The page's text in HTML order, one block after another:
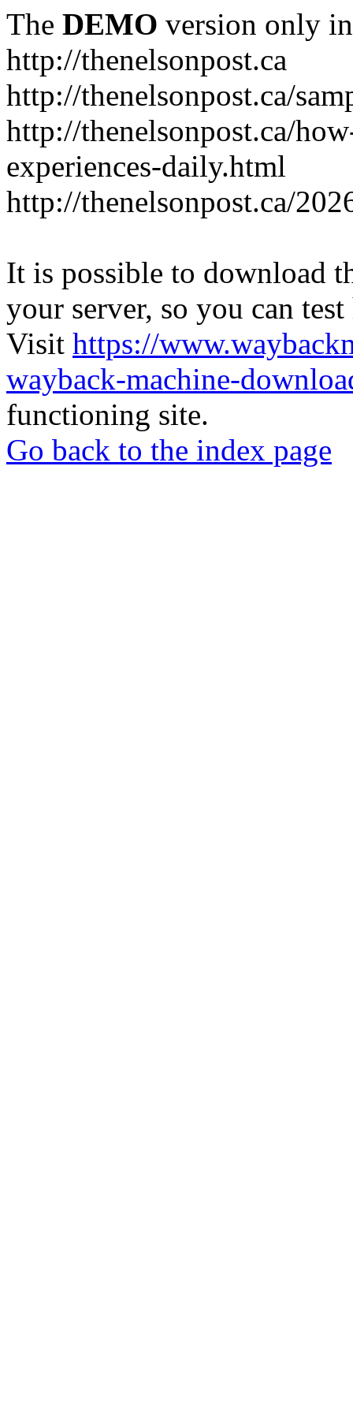
The DEMO version only
http://thenelsonpost.ca
http://thenelsonpost.ca/
http://thenelsonpost.ca/
experiences-daily.html
http://thenelsonpost.ca/
It is possible to download
your server, so you can
Visit https://
wayback-machine-
functioning site.
Go back to the index page